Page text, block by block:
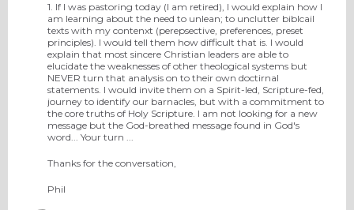
1. If I was pastoring today (I am retired), I would explain how I
am learning about the need to unlean; to unclutter biblcail
texts with my contenxt (perepsective, preferences, preset
principles). I would tell them how difficult that is. I would
explain that most sincere Christian leaders are able to
elucidate the weaknesses of other theological systems but
NEVER turn that analysis on to their own doctirnal
statements. I would invite them on a Spirit-led, Scripture-fed,
journey to identify our barnacles, but with a commitment to
the core truths of Holy Scripture. I am not looking for a new
message but the God-breathed message found in God's
word... Your turn ...
Thanks for the conversation,
Phil